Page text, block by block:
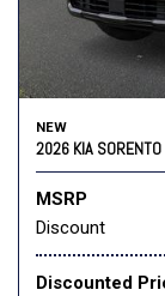
NEW
2026 KIA
MSRP
Discount
Discounted